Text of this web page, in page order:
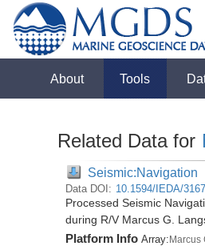
About Tools
Related Data for
Seismic:Navigation
Data DOI: 10.1594/IEDA/
Processed Seismic
during R/V Marcus G.
Platform Info Array:Marcus